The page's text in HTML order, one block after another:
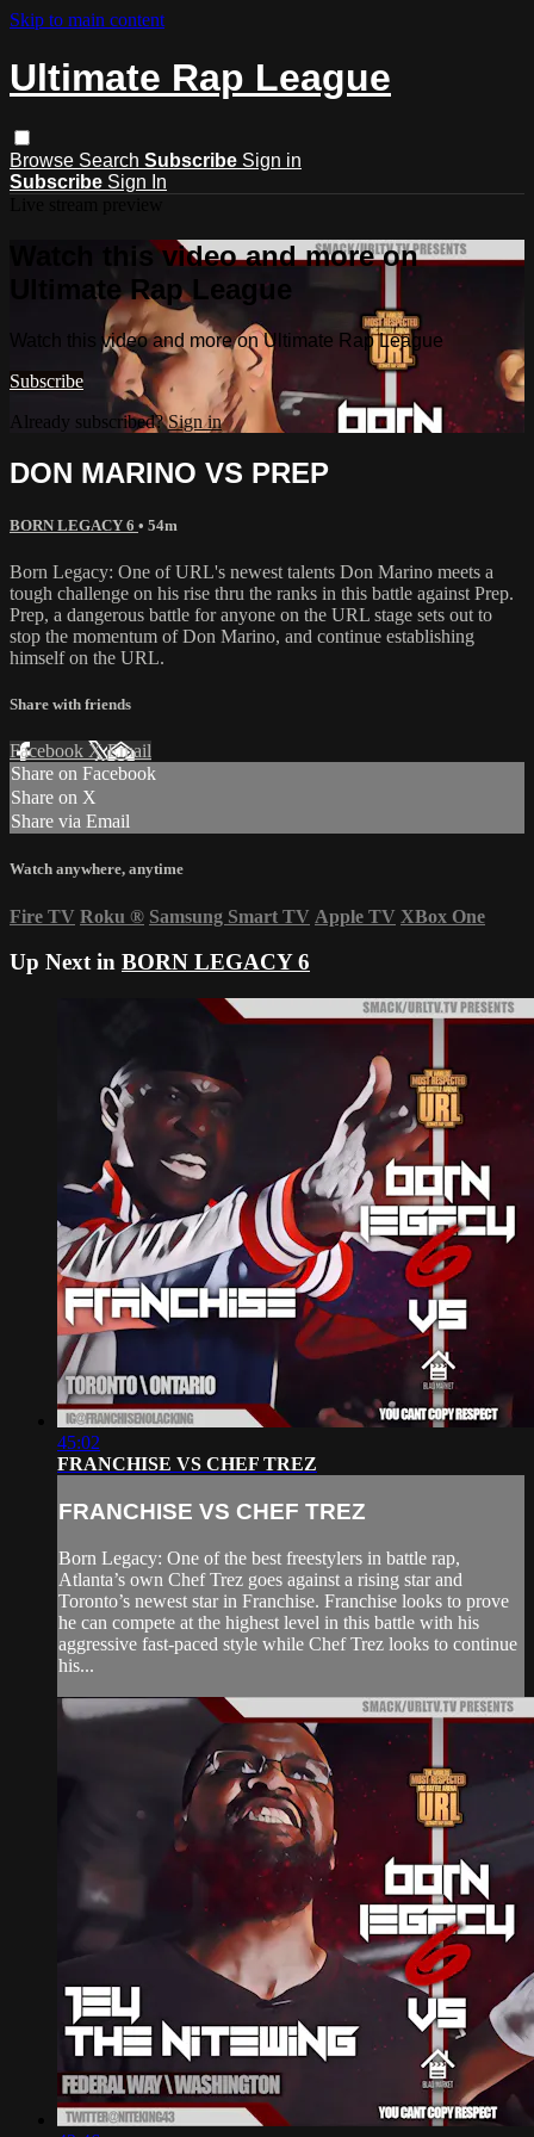
Skip to main content
Ultimate Rap League
Browse Search Subscribe Sign in
Subscribe Sign In
Watch this video and more on
Ultimate Rap League
Watch this video and more on Ultimate Rap League
Subscribe
Already subscribed?Sign in
DON MARINO VS PREP
BORN LEGACY 6 • 54m
Born Legacy: One of URL's newest talents Don Marino meets a
tough challenge on his rise thru the ranks in this battle against Prep.
Prep, a dangerous battle for anyone on the URL stage sets out to
stop the momentum of Don Marino, and continue establishing
himself on the URL.
Share with friends
Facebook XEmail
Share on Facebook
Share on X
Share via Email
Watch anywhere, anytime
Fire TV Roku ® Samsung Smart TV Apple TV XBox One
Up Next in BORN LEGACY 6
45:02
FRANCHISE VS CHEF TREZ
FRANCHISE VS CHEF TREZ
Born Legacy: One of the best freestylers in battle rap,
Atlanta’s own Chef Trez goes against a rising star and
Toronto’s newest star in Franchise. Franchise looks to prove
he can compete at the highest level in this battle with his
aggressive fast-paced style while Chef Trez looks to continue
his...